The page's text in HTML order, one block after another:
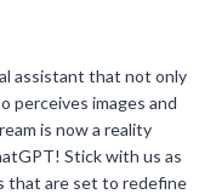
assistant that not only
perceives images and
is now a reality
Stick with us as
that are set to redefine